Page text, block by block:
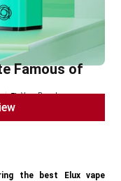
Famous of
Vape Brands
the best Elux vape